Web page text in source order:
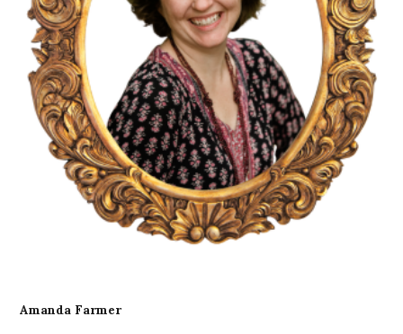
Amanda Farmer